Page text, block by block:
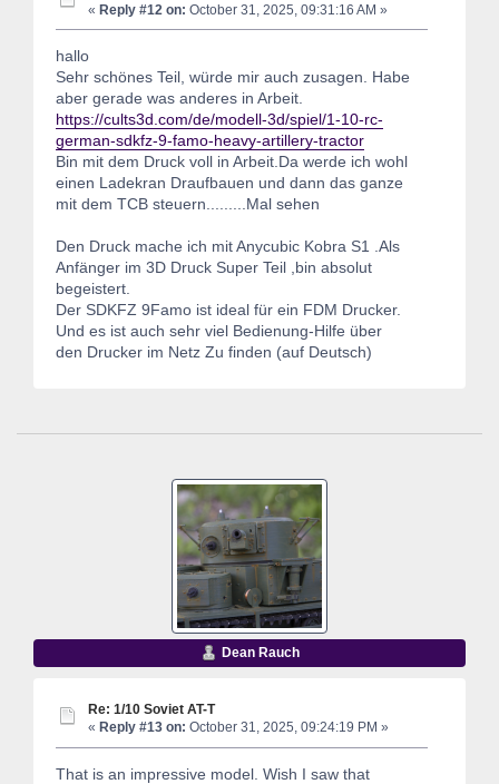
« Reply #12 on: October 31, 2025, 09:31:16 AM »
hallo
Sehr schönes Teil, würde mir auch zusagen. Habe
aber gerade was anderes in Arbeit.
https://cults3d.com/de/modell-3d/spiel/1-10-rc-
german-sdkfz-9-famo-heavy-artillery-tractor
Bin mit dem Druck voll in Arbeit.Da werde ich wohl
einen Ladekran Draufbauen und dann das ganze
mit dem TCB steuern.........Mal sehen
Den Druck mache ich mit Anycubic Kobra S1 .Als
Anfänger im 3D Druck Super Teil ,bin absolut
begeistert.
Der SDKFZ 9Famo ist ideal für ein FDM Drucker.
Und es ist auch sehr viel Bedienung-Hilfe über
den Drucker im Netz Zu finden (auf Deutsch)
Dean Rauch
Re: 1/10 Soviet AT-T
« Reply #13 on: October 31, 2025, 09:24:19 PM »
That is an impressive model. Wish I saw that